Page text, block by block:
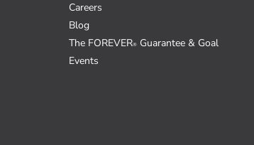
Careers
Blog
The FOREVER® Guarantee & Goal
Events